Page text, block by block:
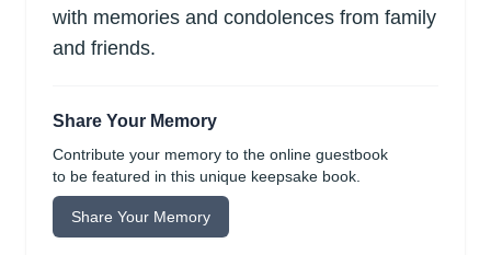
with memories and condolences from family
and friends.
Share Your Memory
Contribute your memory to the online guestbook
to be featured in this unique keepsake book.
Share Your Memory